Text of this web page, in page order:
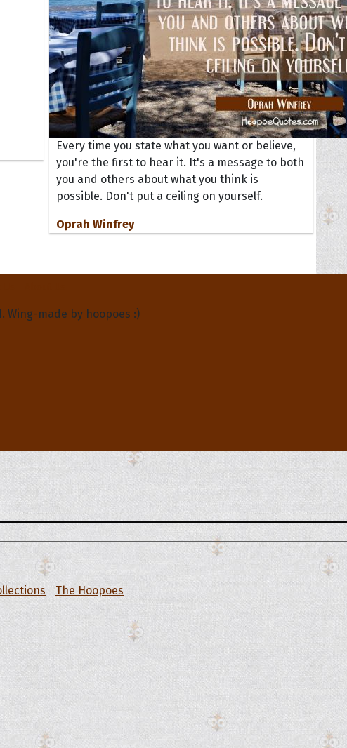
Every time you state what you want or believe,
you're the first to hear it. It's a message to both
you and others about what you think is
possible. Don't put a ceiling on yourself.
Oprah Winfrey
Wing-made by hoopoes :)
The Hoopoes